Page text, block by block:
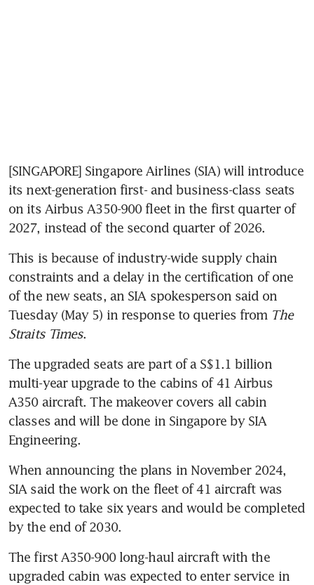
[SINGAPORE] Singapore Airlines (SIA) will introduce
its next-generation first- and business-class seats
on its Airbus A350-900 fleet in the first quarter of
2027, instead of the second quarter of 2026.
This is because of industry-wide supply chain
constraints and a delay in the certification of one
of the new seats, an SIA spokesperson said on
Tuesday (May 5) in response to queries from The
Straits Times.
The upgraded seats are part of a S$1.1 billion
multi-year upgrade to the cabins of 41 Airbus
A350 aircraft. The makeover covers all cabin
classes and will be done in Singapore by SIA
Engineering.
When announcing the plans in November 2024,
SIA said the work on the fleet of 41 aircraft was
expected to take six years and would be completed
by the end of 2030.
The first A350-900 long-haul aircraft with the
upgraded cabin was expected to enter service in